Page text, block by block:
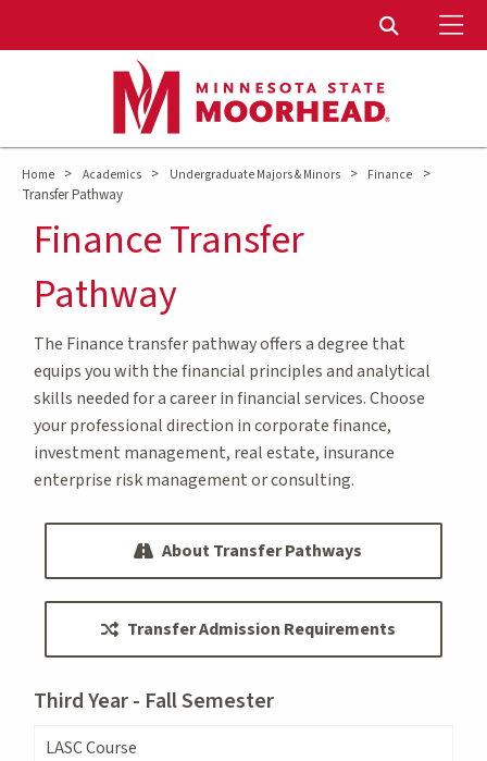
Toggle
Home > Academics > Undergraduate Majors & Minors > Finance
>
Transfer Pathway
Finance Transfer
Pathway
The Finance transfer pathway offers a degree that
equips you with the financial principles and analytical
skills needed for a career in financial services. Choose
your professional direction in corporate finance,
investment management, real estate, insurance
enterprise risk management or consulting.
About Transfer Pathways
Transfer Admission Requirements
Third Year - Fall Semester
LASC Course